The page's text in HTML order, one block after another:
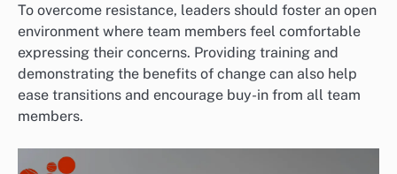
To overcome resistance, leaders should foster an open
environment where team members feel comfortable
expressing their concerns. Providing training and
demonstrating the benefits of change can also help
ease transitions and encourage buy-in from all team
members.